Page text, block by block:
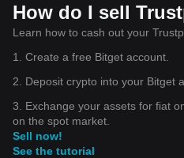
How do I sell
Learn how to cash out your
1. Create a free Bitget account.
2. Deposit crypto into your Bitget
3. Exchange your assets for fiat
on the spot market.
Sell now!
See the tutorial